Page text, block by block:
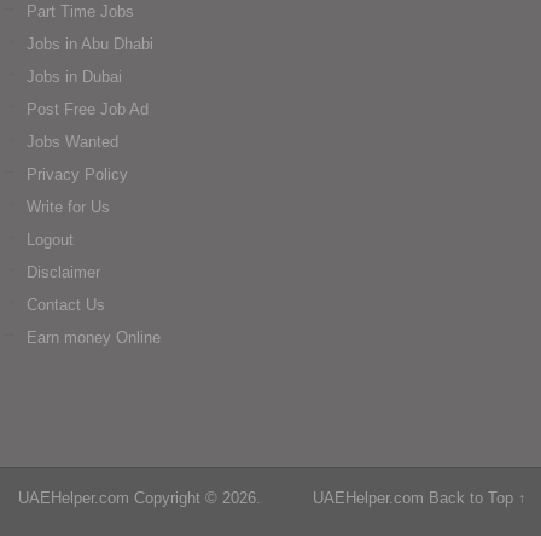
Part Time Jobs
Jobs in Abu Dhabi
Jobs in Dubai
Post Free Job Ad
Jobs Wanted
Privacy Policy
Write for Us
Logout
Disclaimer
Contact Us
Earn money Online
UAEHelper.com Copyright © 2026. UAEHelper.com Back to Top ↑